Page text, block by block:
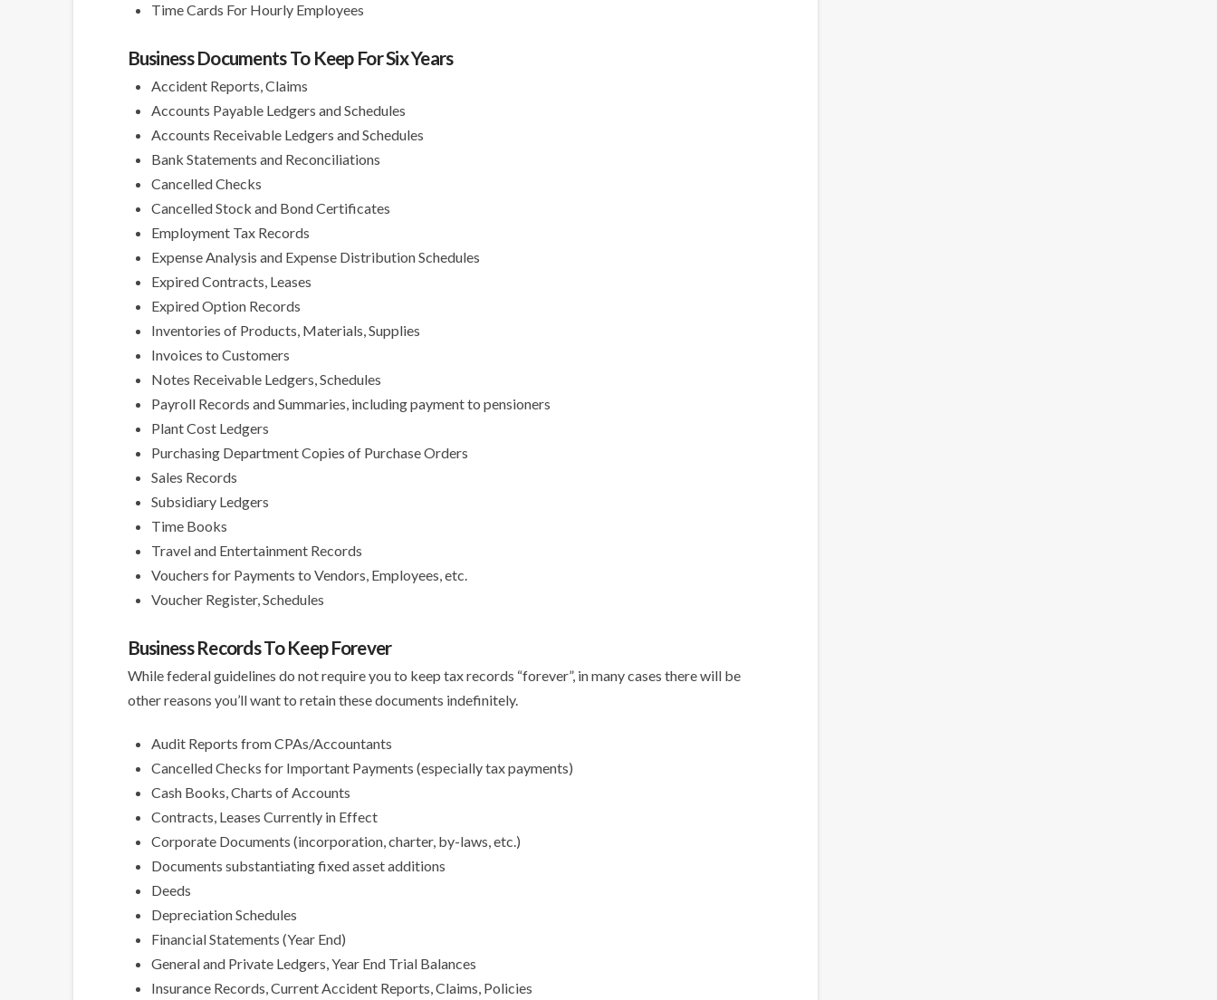
Time Cards For Hourly Employees
Business Documents To Keep For Six Years
Accident Reports, Claims
Accounts Payable Ledgers and Schedules
Accounts Receivable Ledgers and Schedules
Bank Statements and Reconciliations
Cancelled Checks
Cancelled Stock and Bond Certificates
Employment Tax Records
Expense Analysis and Expense Distribution Schedules
Expired Contracts, Leases
Expired Option Records
Inventories of Products, Materials, Supplies
Invoices to Customers
Notes Receivable Ledgers, Schedules
Payroll Records and Summaries, including payment to pensioners
Plant Cost Ledgers
Purchasing Department Copies of Purchase Orders
Sales Records
Subsidiary Ledgers
Time Books
Travel and Entertainment Records
Vouchers for Payments to Vendors, Employees, etc.
Voucher Register, Schedules
Business Records To Keep Forever
While federal guidelines do not require you to keep tax records “forever”, in many cases there will be
other reasons you’ll want to retain these documents indefinitely.
Audit Reports from CPAs/Accountants
Cancelled Checks for Important Payments (especially tax payments)
Cash Books, Charts of Accounts
Contracts, Leases Currently in Effect
Corporate Documents (incorporation, charter, by-laws, etc.)
Documents substantiating fixed asset additions
Deeds
Depreciation Schedules
Financial Statements (Year End)
General and Private Ledgers, Year End Trial Balances
Insurance Records, Current Accident Reports, Claims, Policies